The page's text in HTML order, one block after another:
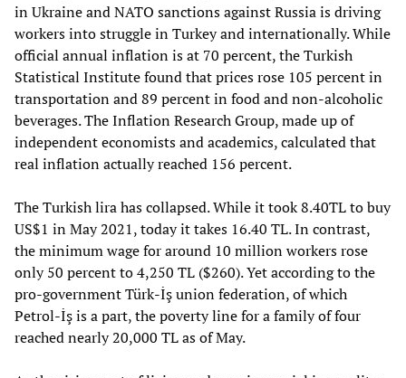
in Ukraine and NATO sanctions against Russia is driving
workers into struggle in Turkey and internationally. While
official annual inflation is at 70 percent, the Turkish
Statistical Institute found that prices rose 105 percent in
transportation and 89 percent in food and non-alcoholic
beverages. The Inflation Research Group, made up of
independent economists and academics, calculated that
real inflation actually reached 156 percent.
The Turkish lira has collapsed. While it took 8.40TL to buy
US$1 in May 2021, today it takes 16.40 TL. In contrast,
the minimum wage for around 10 million workers rose
only 50 percent to 4,250 TL ($260). Yet according to the
pro-government Türk-İş union federation, of which
Petrol-İş is a part, the poverty line for a family of four
reached nearly 20,000 TL as of May.